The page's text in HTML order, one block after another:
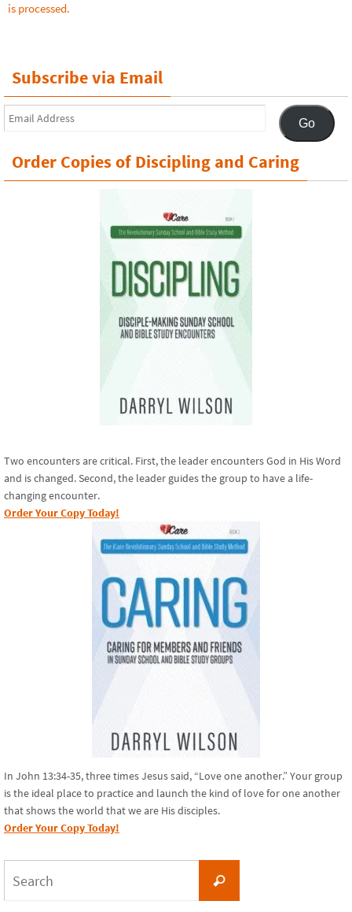
is processed.
Subscribe via Email
Email
Address
Go
Order Copies of Discipling and Caring
Two encounters are critical. First, the leader encounters God in His Word
and is changed. Second, the leader guides the group to have a life-
changing encounter.
Order Your Copy Today!
In John 13:34-35, three times Jesus said, “Love one another.” Your group
is the ideal place to practice and launch the kind of love for one another
that shows the world that we are His disciples.
Order Your Copy Today!
Search